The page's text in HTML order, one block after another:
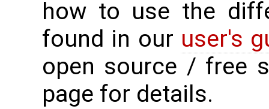
how to use the
found in our user's
open source / free
page for details.